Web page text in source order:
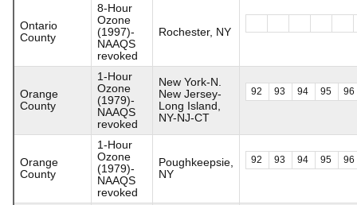
Ontario
County
8-Hour
Ozone
(1997)-
NAAQS
revoked
Rochester, NY
Orange
County
1-Hour
Ozone
(1979)-
NAAQS
revoked
New York-N.
New Jersey-
Long Island,
NY-NJ-CT
92 93 94 95 96
Orange
County
1-Hour
Ozone
(1979)-
NAAQS
revoked
Poughkeepsie,
NY
92 93 94 95 96